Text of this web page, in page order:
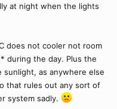
at night when the lights
does not cooler not room
during the day. Plus the
as anywhere else
that rules out any sort of
system sadly.